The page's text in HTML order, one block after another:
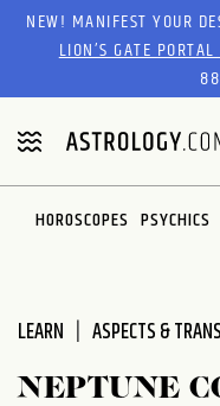
Please
website
includes
an
accessibility
system.
NEW! MANIFEST YOUR
LION’S GATE
HOROSCOPES PSYCHICS
LEARN ASPECTS &
NEPTUNE